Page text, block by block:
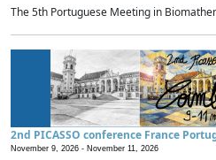
The 5th Portuguese Meeting in
2nd PICASSO conference France
November 9, 2026 - November 11, 2026